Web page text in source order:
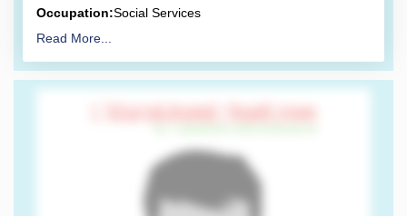
Occupation:Social Services
Read More...